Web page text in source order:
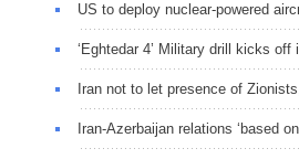
US to deploy nuclear-powered
‘Eghtedar 4’ Military drill kicks
Iran not to let presence of
Iran-Azerbaijan relations ‘based